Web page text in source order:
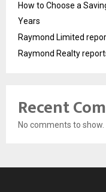
How to Choose a
Years
Raymond Limited
Raymond Realty
Recent
No comments to show.